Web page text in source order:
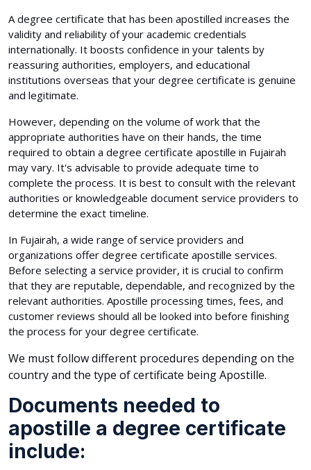
A degree certificate that has been apostilled increases the
validity and reliability of your academic credentials
internationally. It boosts confidence in your talents by
reassuring authorities, employers, and educational
institutions overseas that your degree certificate is genuine
and legitimate.
However, depending on the volume of work that the
appropriate authorities have on their hands, the time
required to obtain a degree certificate apostille in Fujairah
may vary. It's advisable to provide adequate time to
complete the process. It is best to consult with the relevant
authorities or knowledgeable document service providers to
determine the exact timeline.
In Fujairah, a wide range of service providers and
organizations offer degree certificate apostille services.
Before selecting a service provider, it is crucial to confirm
that they are reputable, dependable, and recognized by the
relevant authorities. Apostille processing times, fees, and
customer reviews should all be looked into before finishing
the process for your degree certificate.
We must follow different procedures depending on the
country and the type of certificate being Apostille.
Documents needed to
apostille a degree certificate
include: